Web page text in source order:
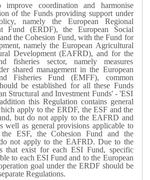
coordination and harmonise
of the Funds providing support under
namely the European Regional
Fund (ERDF), the European Social
the Cohesion Fund, with the Fund for
namely the European Agricultural
Development (EAFRD), and for the
fisheries sector, namely measures
shared management in the European
Fisheries Fund (EMFF), common
be established for all these Funds
Structural and Investment Funds' - 'ESI
this Regulation contains general
apply to the ERDF, the ESF and the
but do not apply to the EAFRD and
well as general provisions applicable to
ESF, the Cohesion Fund and the
not apply to the EAFRD. Due to the
that exist for each ESI Fund, specific
to each ESI Fund and to the European
goal under the ERDF should be
Regulations.